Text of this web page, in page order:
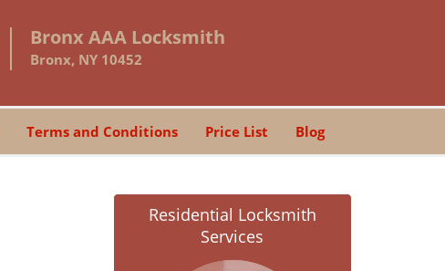
Bronx AAA Locksmith
Bronx, NY 10452
Terms and Conditions Price List Blog
Residential Locksmith
Services